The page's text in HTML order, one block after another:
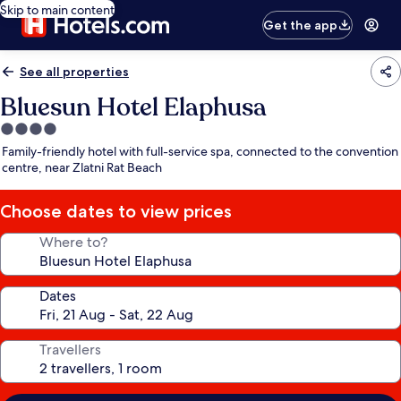
Skip to main content
Get the app
See all properties
Bluesun Hotel Elaphusa
4.0
star
property
Family-friendly hotel with full-service spa, connected to the convention
centre, near Zlatni Rat Beach
Choose dates to view prices
Where to?
Dates
Travellers